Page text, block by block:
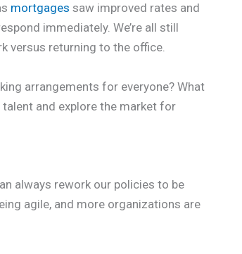
mortgages saw improved rates and
immediately. We’re all still
versus returning to the office.
arrangements for everyone? What
and explore the market for
always rework our policies to be
agile, and more organizations are